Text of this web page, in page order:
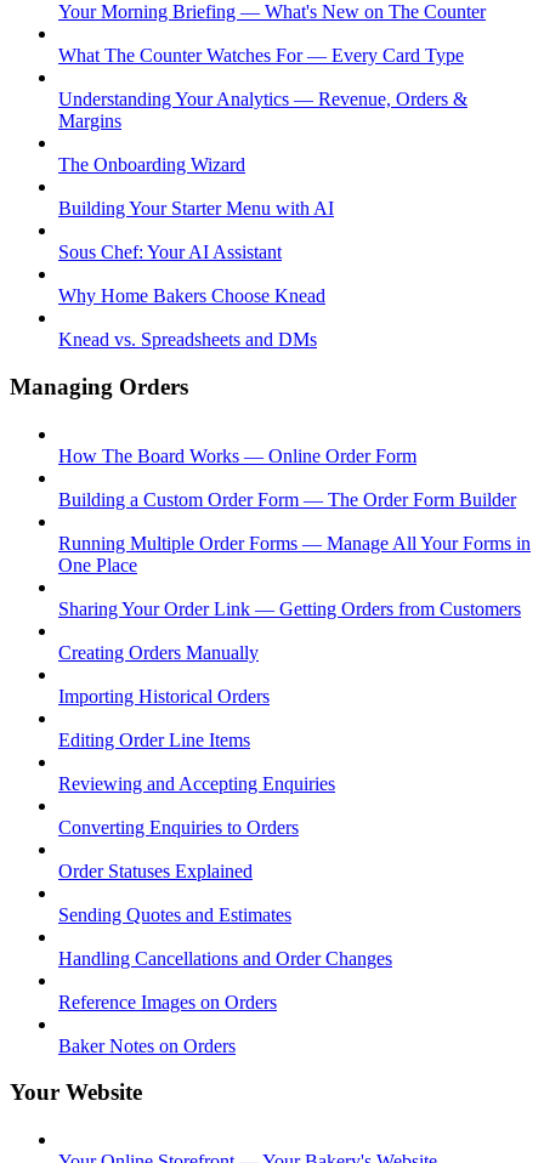
Your Morning Briefing — What's New on The Counter
What The Counter Watches For — Every Card Type
Understanding Your Analytics — Revenue, Orders &
Margins
The Onboarding Wizard
Building Your Starter Menu with AI
Sous Chef: Your AI Assistant
Why Home Bakers Choose Knead
Knead vs. Spreadsheets and DMs
Managing Orders
How The Board Works — Online Order Form
Building a Custom Order Form — The Order Form Builder
Running Multiple Order Forms — Manage All Your Forms in
One Place
Sharing Your Order Link — Getting Orders from Customers
Creating Orders Manually
Importing Historical Orders
Editing Order Line Items
Reviewing and Accepting Enquiries
Converting Enquiries to Orders
Order Statuses Explained
Sending Quotes and Estimates
Handling Cancellations and Order Changes
Reference Images on Orders
Baker Notes on Orders
Your Website